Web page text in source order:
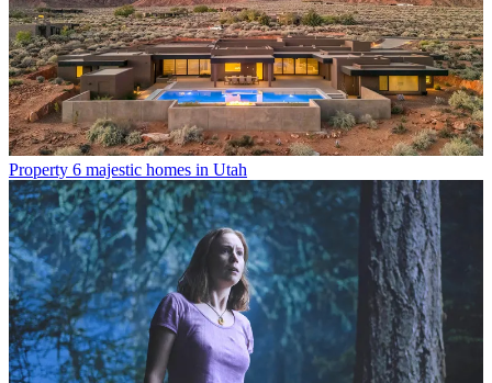
Property 6 majestic homes in Utah